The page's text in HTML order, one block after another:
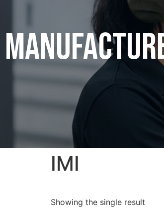
IMI
Showing the single result